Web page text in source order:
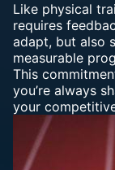
Like physical
requires
adapt, but also
measurable
This
you’re always
your